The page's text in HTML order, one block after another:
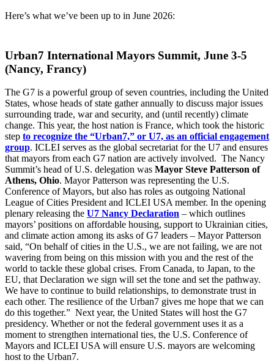
Here’s what we’ve been up to in June 2026:
Urban7 International Mayors Summit, June 3-5
(Nancy, Francy)
The G7 is a powerful group of seven countries, including the United
States, whose heads of state gather annually to discuss major issues
surrounding trade, war and security, and (until recently) climate
change. This year, the host nation is France, which took the historic
step to recognize the “Urban7,” or U7, as an official engagement
group. ICLEI serves as the global secretariat for the U7 and ensures
that mayors from each G7 nation are actively involved. The Nancy
Summit’s head of U.S. delegation was Mayor Steve Patterson of
Athens, Ohio. Mayor Patterson was representing the U.S.
Conference of Mayors, but also has roles as outgoing National
League of Cities President and ICLEI USA member. In the opening
plenary releasing the U7 Nancy Declaration – which outlines
mayors’ positions on affordable housing, support to Ukrainian cities,
and climate action among its asks of G7 leaders – Mayor Patterson
said, “On behalf of cities in the U.S., we are not failing, we are not
wavering from being on this mission with you and the rest of the
world to tackle these global crises. From Canada, to Japan, to the
EU, that Declaration we sign will set the tone and set the pathway.
We have to continue to build relationships, to demonstrate trust in
each other. The resilience of the Urban7 gives me hope that we can
do this together.” Next year, the United States will host the G7
presidency. Whether or not the federal government uses it as a
moment to strengthen international ties, the U.S. Conference of
Mayors and ICLEI USA will ensure U.S. mayors are welcoming
host to the Urban7.